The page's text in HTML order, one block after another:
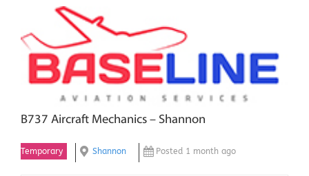
Image
B737 Aircraft Mechanics – Shannon
Temporary Shannon Posted 1 month ago